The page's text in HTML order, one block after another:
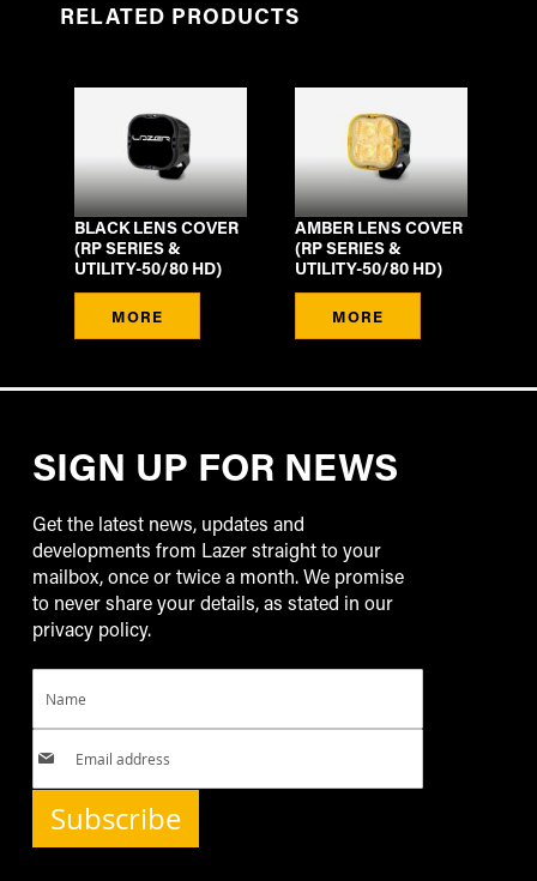
RELATED PRODUCTS
MORE
BLACK LENS COVER
(RP SERIES &
UTILITY-50/80 HD)
MORE
AMBER LENS COVER
(RP SERIES &
UTILITY-50/80 HD)
SIGN UP FOR NEWS
Get the latest news, updates and
developments from Lazer straight to your
mailbox, once or twice a month. We promise
to never share your details, as stated in our
privacy policy.
Subscribe